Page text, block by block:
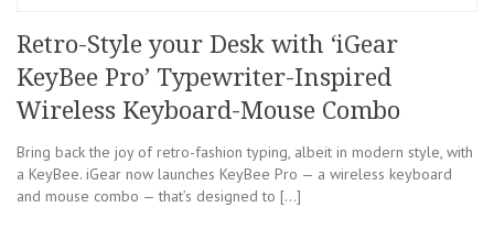
Retro-Style your Desk with ‘iGear
KeyBee Pro’ Typewriter-Inspired
Wireless Keyboard-Mouse Combo
Bring back the joy of retro-fashion typing, albeit in modern style, with
a KeyBee. iGear now launches KeyBee Pro — a wireless keyboard
and mouse combo — that’s designed to […]